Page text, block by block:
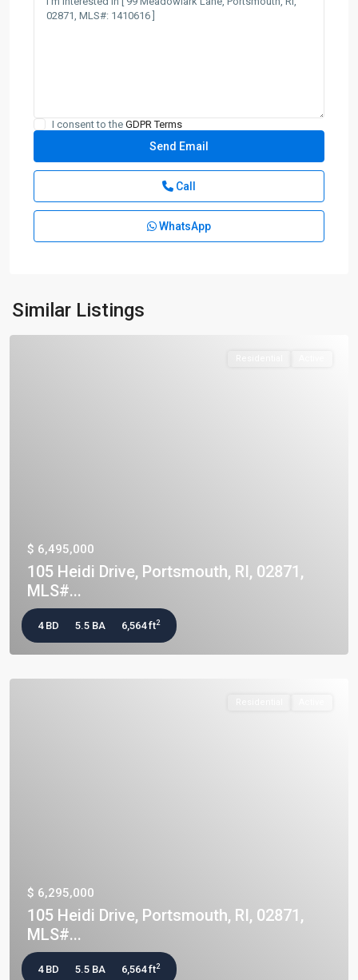
I consent to the GDPR Terms
Call
WhatsApp
Similar Listings
$ 6,495,000
105 Heidi Drive, Portsmouth, RI, 02871,
MLS#...
4 BD 5.5 BA 6,564 ft2
$ 6,295,000
105 Heidi Drive, Portsmouth, RI, 02871,
MLS#...
4 BD 5.5 BA 6,564 ft2